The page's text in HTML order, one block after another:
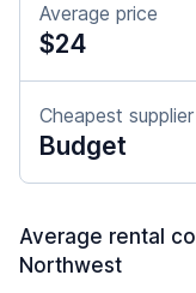
Average price
$24
Cheapest supplier
Budget
Average rental
Northwest